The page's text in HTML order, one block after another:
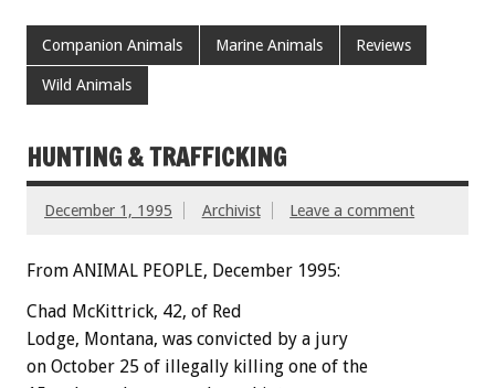
Companion Animals Marine Animals Reviews
Wild Animals
HUNTING & TRAFFICKING
December 1, 1995 Archivist Leave a comment
From ANIMAL PEOPLE, December 1995:
Chad McKittrick, 42, of Red
Lodge, Montana, was convicted by a jury
on October 25 of illegally killing one of the